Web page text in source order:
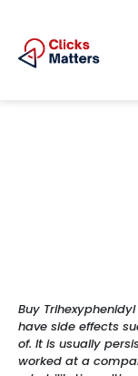
Buy
have side effects
of. It is usually
worked at a